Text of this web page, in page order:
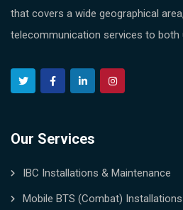
that covers a wide geographical
telecommunication services to both
Our Services
IBC Installations & Maintenance
Mobile BTS (Combat) Installations